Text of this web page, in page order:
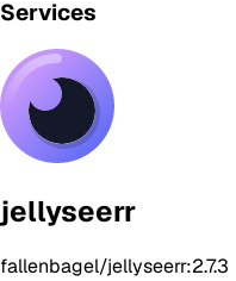
Services
jellyseerr
fallenbagel/jellyseerr:2.7.3